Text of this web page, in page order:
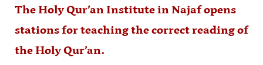
The Holy Qur’an Institute in Najaf opens
stations for teaching the correct reading of
the Holy Qur’an.